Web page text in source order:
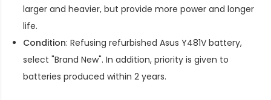
larger and heavier, but provide more power and longer
life.
Condition: Refusing refurbished Asus Y481V battery,
select "Brand New". In addition, priority is given to
batteries produced within 2 years.